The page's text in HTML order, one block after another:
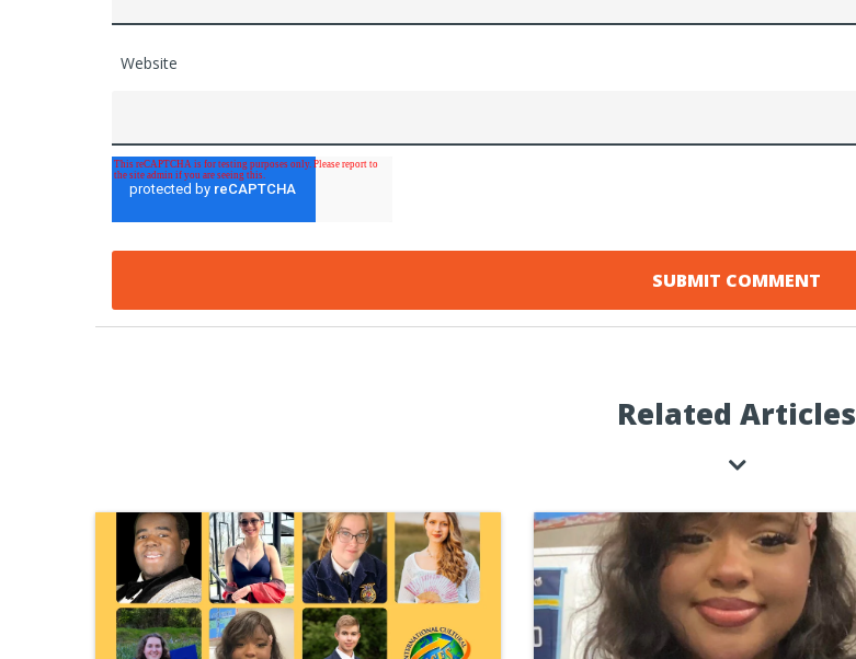
Website
Related Articles